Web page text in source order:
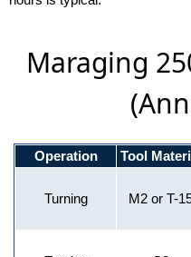
Maraging
Operation Tool
Turning M2 or T-